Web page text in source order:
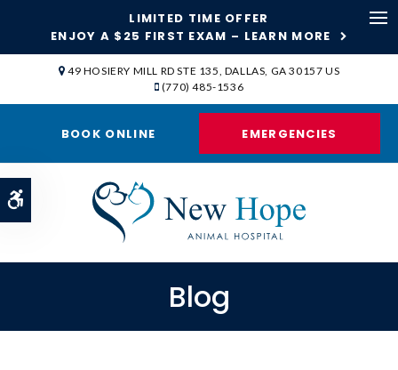
Accessible Version
LIMITED TIME OFFER
ENJOY A $25 FIRST EXAM – LEARN MORE
49 HOSIERY MILL RD STE 135 DALLAS GA 30157 US
(770) 485-1536
BOOK ONLINE EMERGENCIES
Blog